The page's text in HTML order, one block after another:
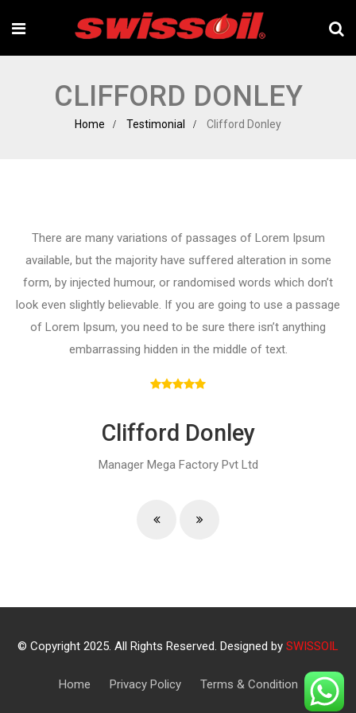
CLIFFORD DONLEY
Home Testimonial Clifford Donley
There are many variations of passages of Lorem Ipsum
available, but the majority have suffered alteration in some
form, by injected humour, or randomised words which don’t
look even slightly believable. If you are going to use a passage
of Lorem Ipsum, you need to be sure there isn’t anything
embarrassing hidden in the middle of text.
Clifford Donley
Manager Mega Factory Pvt Ltd
© Copyright 2025. All Rights Reserved. Designed by SWISSOIL
Home Privacy Policy Terms & Condition